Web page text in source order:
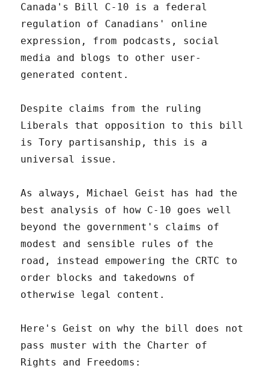
Canada's Bill C-10 is a federal
regulation of Canadians' online
expression, from podcasts, social
media and blogs to other user-
generated content.
Despite claims from the ruling
Liberals that opposition to this bill
is Tory partisanship, this is a
universal issue.
As always, Michael Geist has had the
best analysis of how C-10 goes well
beyond the government's claims of
modest and sensible rules of the
road, instead empowering the CRTC to
order blocks and takedowns of
otherwise legal content.
Here's Geist on why the bill does not
pass muster with the Charter of
Rights and Freedoms: